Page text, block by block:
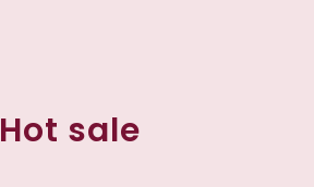
Hot sale